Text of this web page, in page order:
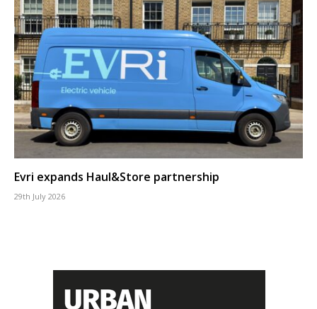
Evri expands Haul&Store partnership
29th July 2026